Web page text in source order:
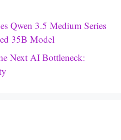
Qwen 3.5 Medium Series
35B Model
Next AI Bottleneck: